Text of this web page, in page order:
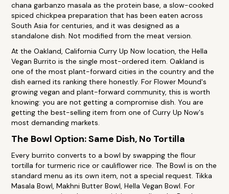
chana garbanzo masala as the protein base, a slow-cooked
spiced chickpea preparation that has been eaten across
South Asia for centuries, and it was designed as a
standalone dish. Not modified from the meat version.
At the Oakland, California Curry Up Now location, the Hella
Vegan Burrito is the single most-ordered item. Oakland is
one of the most plant-forward cities in the country and the
dish earned its ranking there honestly. For Flower Mound's
growing vegan and plant-forward community, this is worth
knowing: you are not getting a compromise dish. You are
getting the best-selling item from one of Curry Up Now's
most demanding markets.
The Bowl Option: Same Dish, No Tortilla
Every burrito converts to a bowl by swapping the flour
tortilla for turmeric rice or cauliflower rice. The Bowl is on the
standard menu as its own item, not a special request. Tikka
Masala Bowl, Makhni Butter Bowl, Hella Vegan Bowl. For